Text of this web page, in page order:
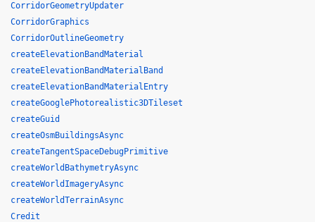
CorridorGeometryUpdater
CorridorGraphics
CorridorOutlineGeometry
createElevationBandMaterial
createElevationBandMaterialBand
createElevationBandMaterialEntry
createGooglePhotorealistic3DTileset
createGuid
createOsmBuildingsAsync
createTangentSpaceDebugPrimitive
createWorldBathymetryAsync
createWorldImageryAsync
createWorldTerrainAsync
Credit